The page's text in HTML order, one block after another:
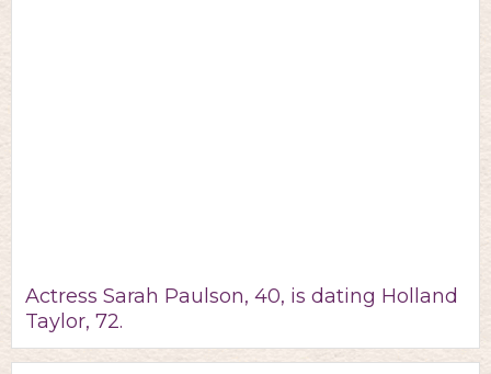
Actress Sarah Paulson, 40, is dating Holland
Taylor, 72.